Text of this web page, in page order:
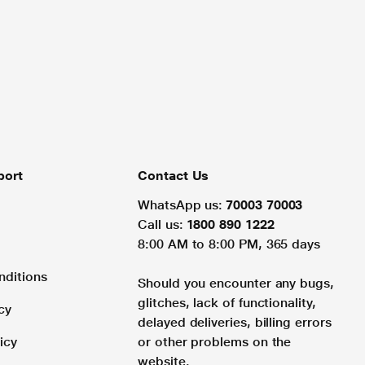
Contact Us
WhatsApp us: 70003 70003
Call us: 1800 890 1222
8:00 AM to 8:00 PM, 365 days
Should you encounter any bugs,
glitches, lack of functionality,
delayed deliveries, billing errors
or other problems on the
website.